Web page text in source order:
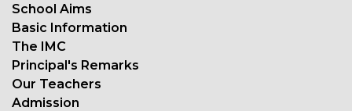
School Aims
Basic Information
The IMC
Principal's Remarks
Our Teachers
Admission